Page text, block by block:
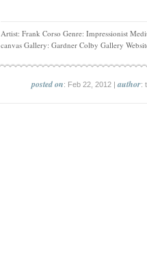
Artist: Frank Corso Genre: Impressionist
canvas Gallery: Gardner Colby Gallery
posted on: Feb 22, 2012 |author: